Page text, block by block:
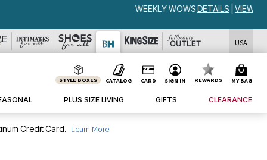
USA
STYLE BOXES CATALOG CARD SIGN IN REWARDS MY BAG
PLUS SIZE LIVING GIFTS CLEARANCE
Credit Card. Learn More